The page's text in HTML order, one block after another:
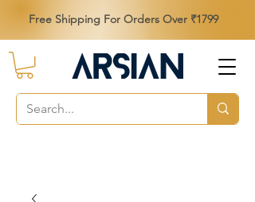
Free Shipping For Orders Over ₹1799